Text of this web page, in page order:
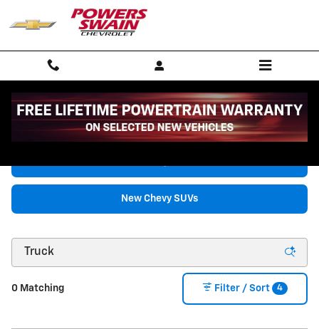
Skip to main content
New Chevrolet Vehicles for Sale in Fayetteville, NC
New Chevy SUVs
0 Matching Filter / Sort 4